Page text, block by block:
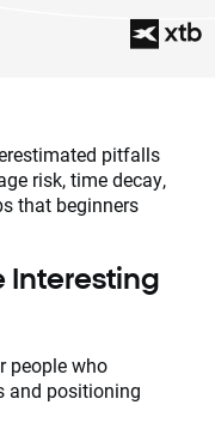
pitfalls
risk, time decay,
that beginners
Interesting
people who
and positioning